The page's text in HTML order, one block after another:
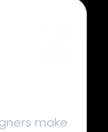
make